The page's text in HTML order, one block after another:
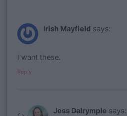
Irish Mayfield says:
I want these.
Reply
Jess Dalrymple says: